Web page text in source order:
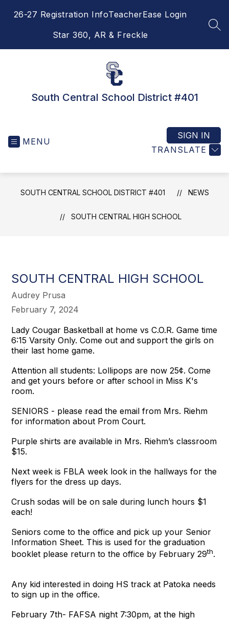
26-27 Registration InfoTeacherEase Login
Star 360, AR & Freckle
South Central School District #401
MENU
TRANSLATE
SIGN IN
SOUTH CENTRAL SCHOOL DISTRICT #401 NEWS
SOUTH CENTRAL HIGH SCHOOL
SOUTH CENTRAL HIGH SCHOOL
Audrey Prusa
February 7, 2024
Lady Cougar Basketball at home vs C.O.R. Game time
6:15 Varsity Only. Come out and support the girls on
their last home game.
Attention all students: Lollipops are now 25¢. Come
and get yours before or after school in Miss K's
room.
SENIORS - please read the email from Mrs. Riehm
for information about Prom Court.
Purple shirts are available in Mrs. Riehm’s classroom
$15.
Next week is FBLA week look in the hallways for the
flyers for the dress up days.
Crush sodas will be on sale during lunch hours $1
each!
Seniors come to the office and pick up your Senior
Information Sheet. This is used for the graduation
booklet please return to the office by February 29th.
Any kid interested in doing HS track at Patoka needs
to sign up in the office.
February 7th- FAFSA night 7:30pm, at the high